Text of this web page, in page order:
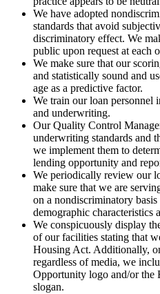
We have adopted
standards that avoid
discriminatory effect. We
public upon request at each
We make sure that our
and statistically sound and
age as a predictive factor.
We train our loan personnel
and underwriting.
Our Quality Control
underwriting standards and
we implement them to
lending opportunity and
We periodically review our
make sure that we are
on a nondiscriminatory
demographic characteristics
We conspicuously display
of our facilities stating that
Housing Act. Additionally,
regardless of media, we
Opportunity logo and/or
slogan.